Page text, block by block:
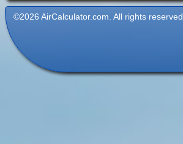
©2026 AirCalculator.com. All rights reserved.